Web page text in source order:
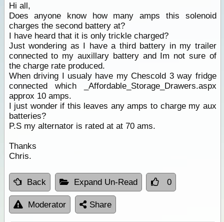
Hi all,
Does anyone know how many amps this solenoid
charges the second battery at?
I have heard that it is only trickle charged?
Just wondering as I have a third battery in my trailer
connected to my auxillary battery and Im not sure of
the charge rate produced.
When driving I usualy have my Chescold 3 way fridge
connected which _Affordable_Storage_Drawers.aspx
approx 10 amps.
I just wonder if this leaves any amps to charge my aux
batteries?
P.S my alternator is rated at at 70 ams.
Thanks
Chris.
Back Expand Un-Read 0
Moderator Share